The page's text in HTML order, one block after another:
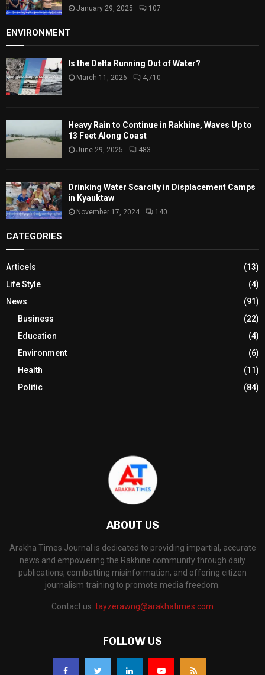
January 29, 2025 107
ENVIRONMENT
Is the Delta Running Out of Water?
March 11, 2026 4,710
Heavy Rain to Continue in Rakhine, Waves Up to
13 Feet Along Coast
June 29, 2025 483
Drinking Water Scarcity in Displacement Camps
in Kyauktaw
November 17, 2024 140
CATEGORIES
Articels
(13)
Life Style
(4)
News
(91)
Business
(22)
Education
(4)
Environment
(6)
Health
(11)
Politic
(84)
ABOUT US
Arakha Times Journal is dedicated to providing impartial, accurate
news and empowering the Rakhine community through daily
publications, combatting misinformation, and offering citizen
journalism training to promote media freedom.
Contact us: tayzerawng@arakhatimes.com
FOLLOW US